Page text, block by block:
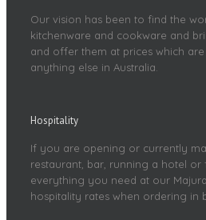
Our vision has been to find the
kitchenware and cookware and
and offer them at prices which
anything else in Australia.
Hospitality
If you are opening or currently
restaurant, bar, running a hotel or
everything you need at our
hospitality rates when ordering in